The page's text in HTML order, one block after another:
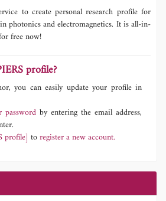
to create personal research profile for
photonics and electromagnetics. It is all-in-
free now!
profile?
you can easily update your profile in
password by entering the email address,
profile] toregister a new account.